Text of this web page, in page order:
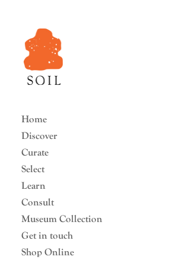
Home
Discover
Curate
Select
Learn
Consult
Museum Collection
Get in touch
Shop Online